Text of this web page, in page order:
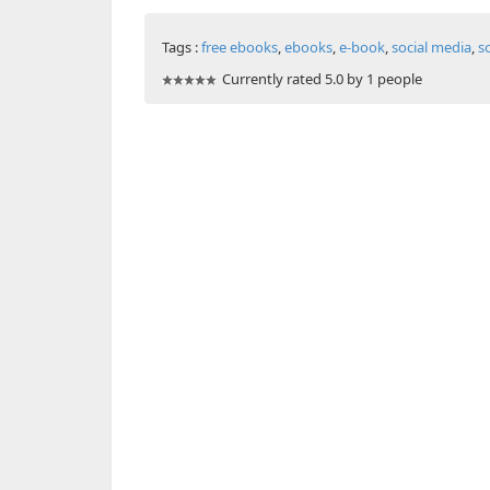
Tags :free ebooks,ebooks,e-book,social media,
Currently rated 5.0 by 1 people